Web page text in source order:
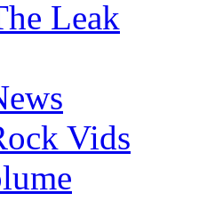
Leak
Vids